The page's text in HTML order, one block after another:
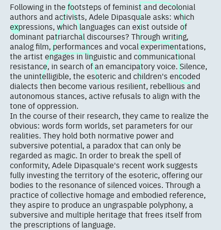
Following in the footsteps of feminist and decolonial
authors and activists, Adele Dipasquale asks: which
expressions, which languages can exist outside of
dominant patriarchal discourses? Through writing,
analog film, performances and vocal experimentations,
the artist engages in linguistic and communicational
resistance, in search of an emancipatory voice. Silence,
the unintelligible, the esoteric and children's encoded
dialects then become various resilient, rebellious and
autonomous stances, active refusals to align with the
tone of oppression.
In the course of their research, they came to realize the
obvious: words form worlds, set parameters for our
realities. They hold both normative power and
subversive potential, a paradox that can only be
regarded as magic. In order to break the spell of
conformity, Adele Dipasquale's recent work suggests
fully investing the territory of the esoteric, offering our
bodies to the resonance of silenced voices. Through a
practice of collective homage and embodied reference,
they aspire to produce an ungraspable polyphony, a
subversive and multiple heritage that frees itself from
the prescriptions of language.